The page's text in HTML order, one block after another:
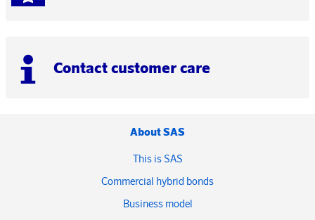
Contact customer care
About SAS
This is SAS
Commercial hybrid bonds
Business model